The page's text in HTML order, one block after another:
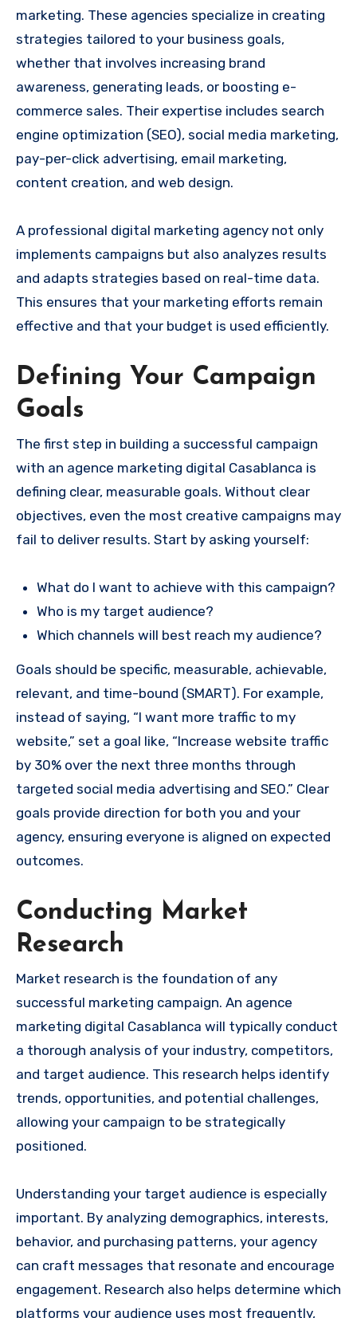
marketing. These agencies specialize in creating
strategies tailored to your business goals,
whether that involves increasing brand
awareness, generating leads, or boosting e-
commerce sales. Their expertise includes search
engine optimization (SEO), social media marketing,
pay-per-click advertising, email marketing,
content creation, and web design.
A professional digital marketing agency not only
implements campaigns but also analyzes results
and adapts strategies based on real-time data.
This ensures that your marketing efforts remain
effective and that your budget is used efficiently.
Defining Your Campaign
Goals
The first step in building a successful campaign
with an agence marketing digital Casablanca is
defining clear, measurable goals. Without clear
objectives, even the most creative campaigns may
fail to deliver results. Start by asking yourself:
What do I want to achieve with this campaign?
Who is my target audience?
Which channels will best reach my audience?
Goals should be specific, measurable, achievable,
relevant, and time-bound (SMART). For example,
instead of saying, “I want more traffic to my
website,” set a goal like, “Increase website traffic
by 30% over the next three months through
targeted social media advertising and SEO.” Clear
goals provide direction for both you and your
agency, ensuring everyone is aligned on expected
outcomes.
Conducting Market
Research
Market research is the foundation of any
successful marketing campaign. An agence
marketing digital Casablanca will typically conduct
a thorough analysis of your industry, competitors,
and target audience. This research helps identify
trends, opportunities, and potential challenges,
allowing your campaign to be strategically
positioned.
Understanding your target audience is especially
important. By analyzing demographics, interests,
behavior, and purchasing patterns, your agency
can craft messages that resonate and encourage
engagement. Research also helps determine which
platforms your audience uses most frequently,